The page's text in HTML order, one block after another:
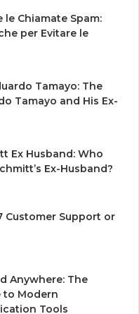
le Chiamate Spam:
per Evitare le
Tamayo: The
Tamayo and His Ex-
Ex Husband: Who
Ex-Husband?
Customer Support or
Anywhere: The
to Modern
Tools